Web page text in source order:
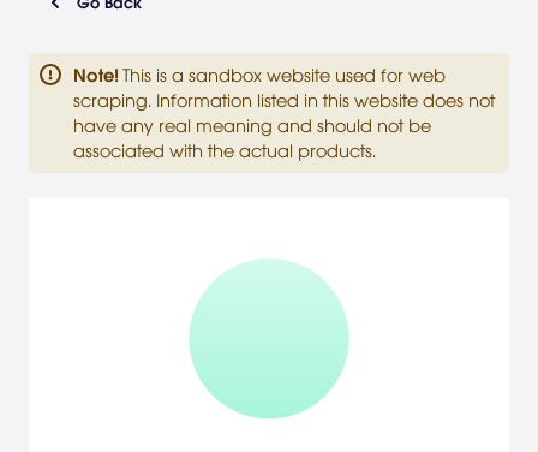
Note! This is a sandbox website used for web
scraping. Information listed in this website does not
have any real meaning and should not be
associated with the actual products.